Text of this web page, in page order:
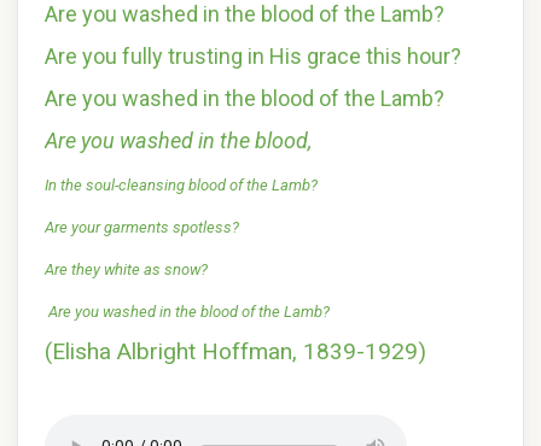
Are you washed in the blood of the Lamb?
Are you fully trusting in His grace this hour?
Are you washed in the blood of the Lamb?
Are you washed in the blood,
In the soul-cleansing blood of the Lamb?
Are your garments spotless?
Are they white as snow?
Are you washed in the blood of the Lamb?
(Elisha Albright Hoffman, 1839-1929)